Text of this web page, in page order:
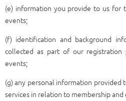
(e) information you provide to us for
events;
(f) identification and background
collected as part of our registration
events;
(g) any personal information provided
services in relation to membership and